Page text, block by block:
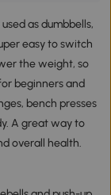
as dumbbells,
easy to switch
the weight, so
beginners and
bench presses
A great way to
overall health.